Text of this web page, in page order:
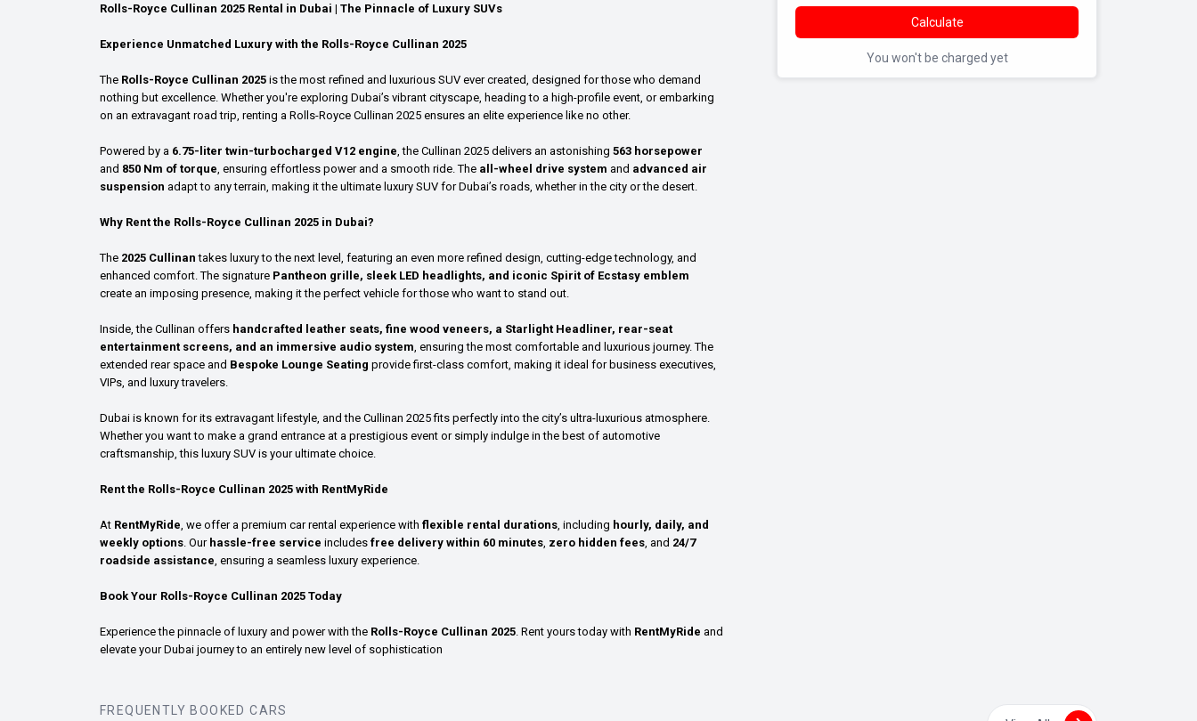
Rolls-Royce Cullinan 2025 Rental in Dubai | The Pinnacle of Luxury SUVs
Experience Unmatched Luxury with the Rolls-Royce Cullinan 2025
The Rolls-Royce Cullinan 2025 is the most refined and luxurious SUV ever created, designed for those who demand
nothing but excellence. Whether you're exploring Dubai’s vibrant cityscape, heading to a high-profile event, or embarking
on an extravagant road trip, renting a Rolls-Royce Cullinan 2025 ensures an elite experience like no other.
Powered by a 6.75-liter twin-turbocharged V12 engine , the Cullinan 2025 delivers an astonishing 563 horsepower
and 850 Nm of torque , ensuring effortless power and a smooth ride. The all-wheel drive system and advanced air
suspension adapt to any terrain, making it the ultimate luxury SUV for Dubai’s roads, whether in the city or the desert.
Why Rent the Rolls-Royce Cullinan 2025 in Dubai?
The 2025 Cullinan takes luxury to the next level, featuring an even more refined design, cutting-edge technology, and
enhanced comfort. The signature Pantheon grille, sleek LED headlights, and iconic Spirit of Ecstasy emblem
create an imposing presence, making it the perfect vehicle for those who want to stand out.
Inside, the Cullinan offers handcrafted leather seats, fine wood veneers, a Starlight Headliner, rear-seat
entertainment screens, and an immersive audio system , ensuring the most comfortable and luxurious journey. The
extended rear space and Bespoke Lounge Seating provide first-class comfort, making it ideal for business executives,
VIPs, and luxury travelers.
Dubai is known for its extravagant lifestyle, and the Cullinan 2025 fits perfectly into the city’s ultra-luxurious atmosphere.
Whether you want to make a grand entrance at a prestigious event or simply indulge in the best of automotive
craftsmanship, this luxury SUV is your ultimate choice.
Rent the Rolls-Royce Cullinan 2025 with RentMyRide
At RentMyRide , we offer a premium car rental experience with flexible rental durations , including hourly, daily, and
weekly options . Our hassle-free service includes free delivery within 60 minutes zero hidden fees , and 24/7
roadside assistance , ensuring a seamless luxury experience.
Book Your Rolls-Royce Cullinan 2025 Today
Experience the pinnacle of luxury and power with the Rolls-Royce Cullinan 2025 . Rent yours today with RentMyRide and
elevate your Dubai journey to an entirely new level of sophistication
Calculate
You won't be charged yet
FREQUENTLY BOOKED CARS